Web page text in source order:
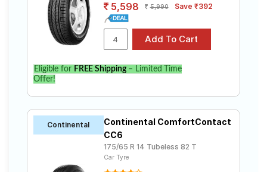
5,598 5,990 Save ₹392
Eligible for FREE Shipping– Limited Time
Offer!
Continental
Continental ComfortContact
CC6
175/65 R 14 Tubeless 82 T
Car Tyre